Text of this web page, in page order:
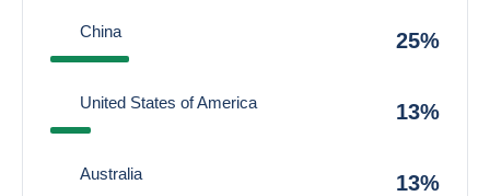
China 25%
United States of America 13%
Australia 13%